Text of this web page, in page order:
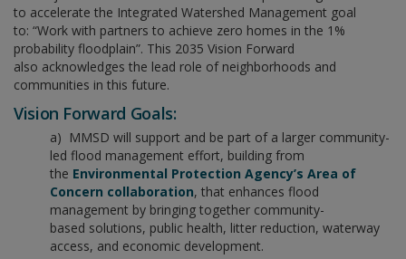
to accelerate the Integrated Watershed Management goal
to: “Work with partners to achieve zero homes in the 1%
probability floodplain”. This 2035 Vision Forward
also acknowledges the lead role of neighborhoods and
communities in this future.
Vision Forward Goals:
a) MMSD will support and be part of a larger community-
led flood management effort, building from
the Environmental Protection Agency’s Area of
Concern collaboration, that enhances flood
management by bringing together community-
based solutions, public health, litter reduction, waterway
access, and economic development.